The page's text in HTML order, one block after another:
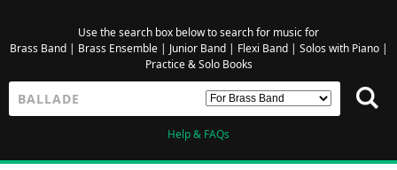
Use the search box below to search for music for
Brass Band| Brass Ensemble| Junior Band| Flexi Band| Solos with Piano|
Practice & Solo Books
Help & FAQs